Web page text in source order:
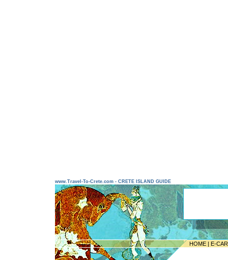
www.Travel-To-Crete.com - CRETE ISLAND GUIDE
HOME | E-